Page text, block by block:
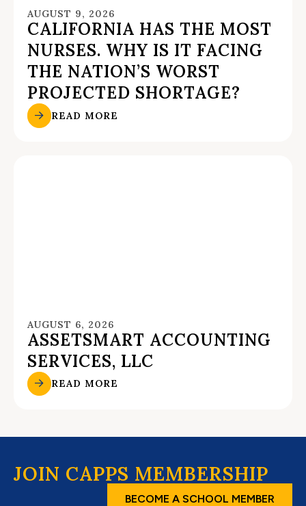
AUGUST 9, 2026
CALIFORNIA HAS THE MOST
NURSES. WHY IS IT FACING
THE NATION’S WORST
PROJECTED SHORTAGE?
READ MORE
AUGUST 6, 2026
ASSETSMART ACCOUNTING
SERVICES, LLC
READ MORE
JOIN CAPPS MEMBERSHIP
BECOME A SCHOOL MEMBER